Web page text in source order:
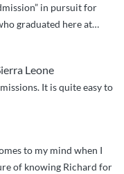
in pursuit for
graduated here at…
Leone
It is quite easy to
to my mind when I
of knowing Richard for